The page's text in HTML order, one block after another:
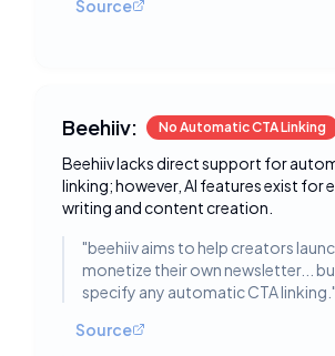
Source
Beehiiv: No Automatic CTA Linking
Beehiiv lacks direct support for
linking; however, AI features exist for
writing and content creation.
"beehiiv aims to help creators
monetize their own newsletter...
specify any automatic CTA linking. "
Source